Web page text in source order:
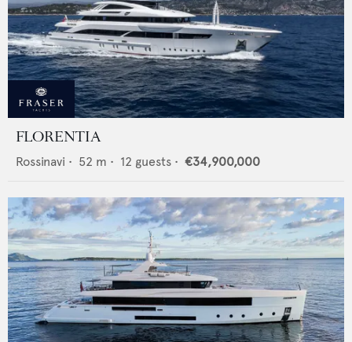
FLORENTIA
Rossinavi • 52 m • 12 guests • €34,900,000